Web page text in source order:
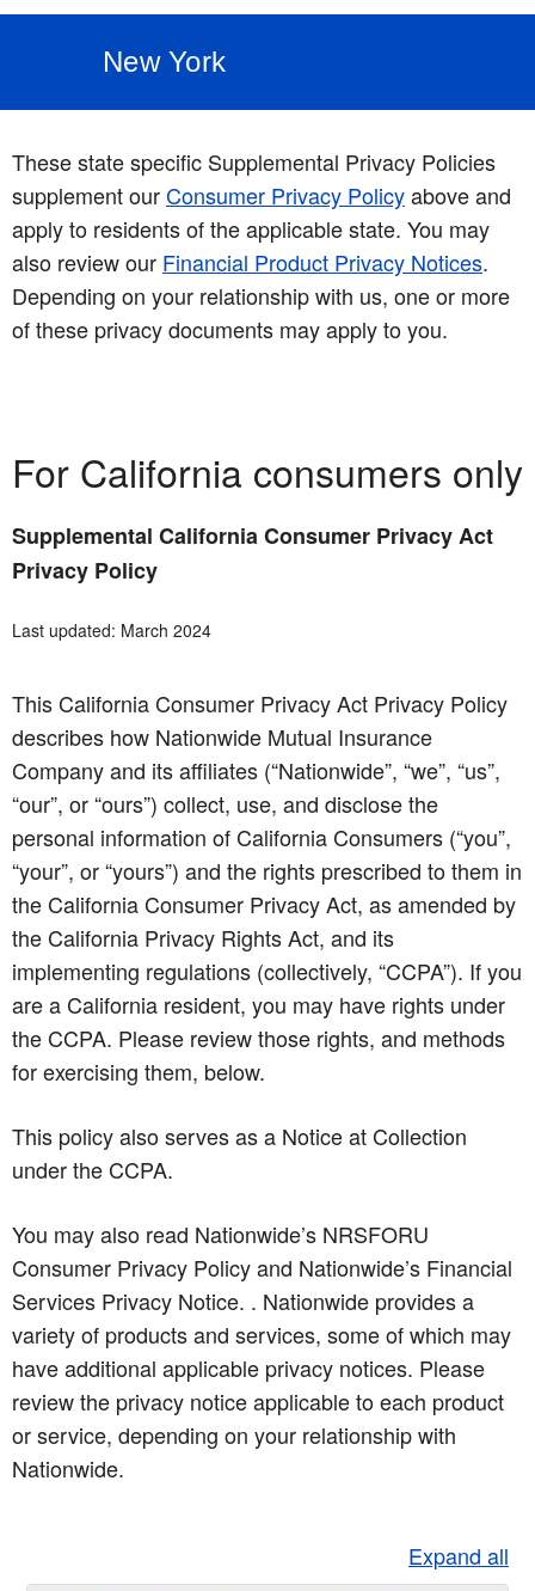
New York
These state specific Supplemental Privacy Policies
supplement ourConsumer Privacy Policyabove and
apply to residents of the applicable state. You may
also review our Financial Product Privacy Notices.
Depending on your relationship with us, one or more
of these privacy documents may apply to you.
For California consumers only
Supplemental California Consumer Privacy Act
Privacy Policy
Last updated: March 2024
This California Consumer Privacy Act Privacy Policy
describes how Nationwide Mutual Insurance
Company and its affiliates (“Nationwide”, “we”, “us”,
“our”, or “ours”) collect, use, and disclose the
personal information of California Consumers (“you”,
“your”, or “yours”) and the rights prescribed to them in
the California Consumer Privacy Act, as amended by
the California Privacy Rights Act, and its
implementing regulations (collectively, “CCPA”). If you
are a California resident, you may have rights under
the CCPA. Please review those rights, and methods
for exercising them, below.
This policy also serves as a Notice at Collection
under the CCPA.
You may also read Nationwide’s NRSFORU
Consumer Privacy Policy and Nationwide’s Financial
Services Privacy Notice. . Nationwide provides a
variety of products and services, some of which may
have additional applicable privacy notices. Please
review the privacy notice applicable to each product
or service, depending on your relationship with
Nationwide.
Expand all